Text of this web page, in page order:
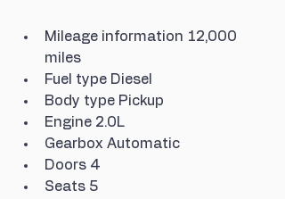
Mileage information 12,000
miles
Fuel type Diesel
Body type Pickup
Engine 2.0L
Gearbox Automatic
Doors 4
Seats 5